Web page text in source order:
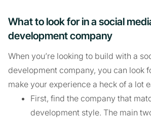
What to look for in a social
development company
When you’re looking to build with a
development company, you can look
make your experience a heck of a lot
First, find the company that
development style. The main